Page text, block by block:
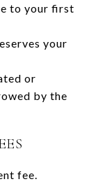
to your first
your
or
by the
fee.